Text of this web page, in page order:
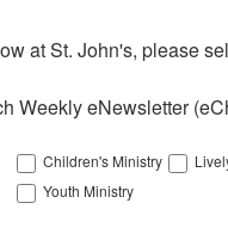
at St. John's, please
Weekly eNewsletter
Children's Ministry
Youth Ministry